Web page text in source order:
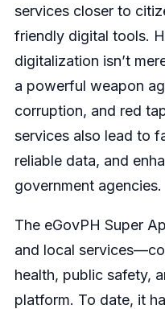
services closer to
friendly digital tools.
digitalization isn’t
a powerful weapon
corruption, and red
services also lead to
reliable data, and
government agencies.
The eGovPH Super
and local
health, public safety,
platform. To date, it